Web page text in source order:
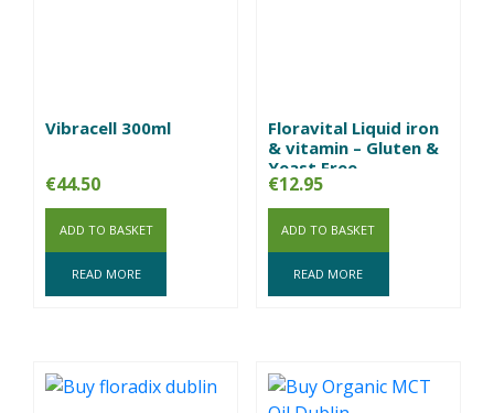
Vibracell 300ml
€44.50
ADD TO BASKET
READ MORE
Floravital Liquid iron
& vitamin – Gluten &
Yeast Free
€12.95
ADD TO BASKET
READ MORE